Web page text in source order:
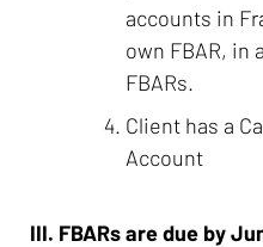
accounts in
own FBAR, in
FBARs.
Client has a
Account
III. FBARs are due by